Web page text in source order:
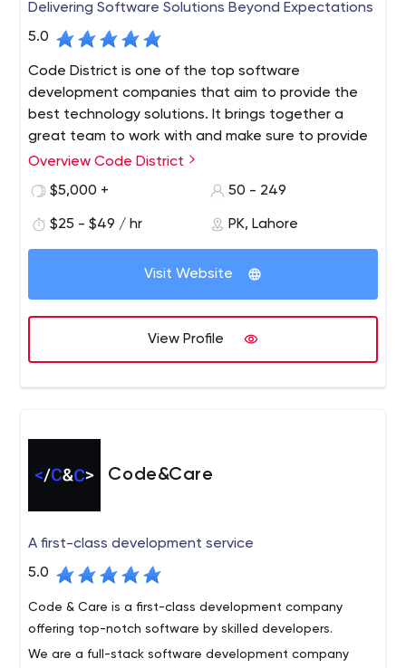
Delivering Software Solutions Beyond Expectations
5.0
Code District is one of the top software
development companies that aim to provide the
best technology solutions. It brings together a
great team to work with and make sure to provide
top-notch services. We are also chosen partners
Fortune 500 enterprises alike, improving their
working style and helping them to get the latest
development services and guide your product to
delivers top-notch IT solutions to all businesses. We
development, user experience, and design, Shopify, and
Overview Code District
$5,000 +
50 - 249
$25 - $49 / hr PK, Lahore
Visit Website
View Profile
Code&Care
A first-class development service
5.0
Code & Care is a first-class development company
offering top-notch software by skilled developers.
We are a full-stack software development company